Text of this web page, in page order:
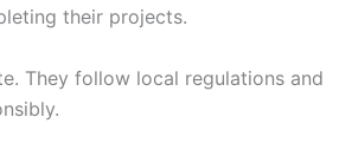
their projects.
They follow local regulations and